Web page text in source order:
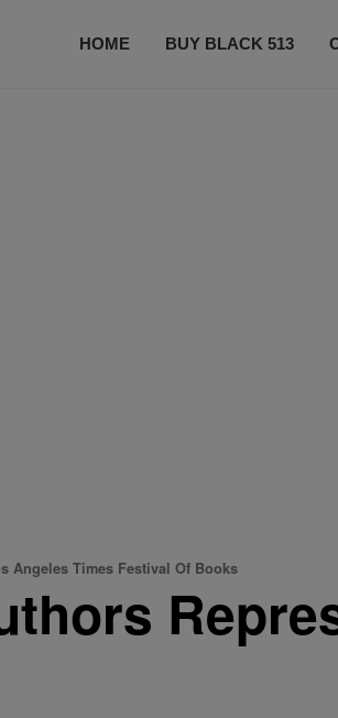
HOME BUY BLACK 513
Angeles Times Festival Of Books